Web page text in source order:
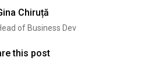
Chiruță
of Business Dev
this post